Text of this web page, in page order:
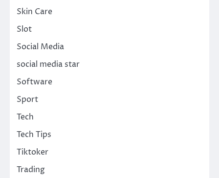
Skin Care
Slot
Social Media
social media star
Software
Sport
Tech
Tech Tips
Tiktoker
Trading